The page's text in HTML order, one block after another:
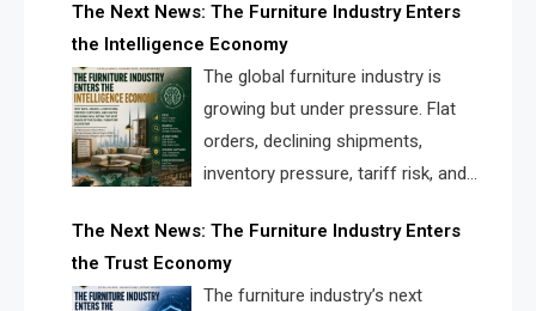
solve the industry’s visibility crisis.
The Next News: The Furniture Industry Enters
the Intelligence Economy
The global furniture industry is
growing but under pressure. Flat
orders, declining shipments,
inventory pressure, tariff risk, and
urgent need for a furniture intelligence layer led by
FISE.
The Next News: The Furniture Industry Enters
the Trust Economy
The furniture industry’s next